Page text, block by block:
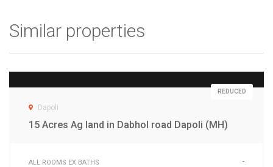
Similar properties
REDUCED
Dapoli
15 Acres Ag land in Dabhol road Dapoli (MH)
ALL ROOMS EX BATHS -